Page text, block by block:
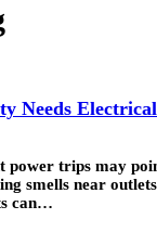
Needs
power trips may
smells near
can…